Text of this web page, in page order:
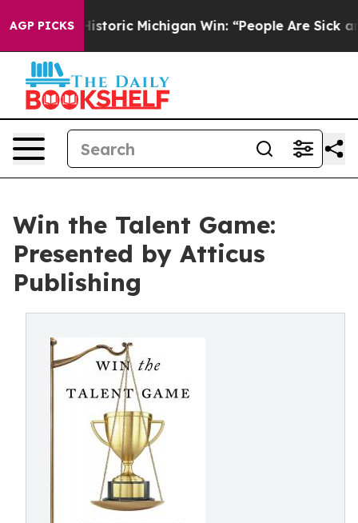
AGP PICKS
on Historic Michigan Win: “People Are Sick and
Win the Talent Game:
Presented by Atticus
Publishing